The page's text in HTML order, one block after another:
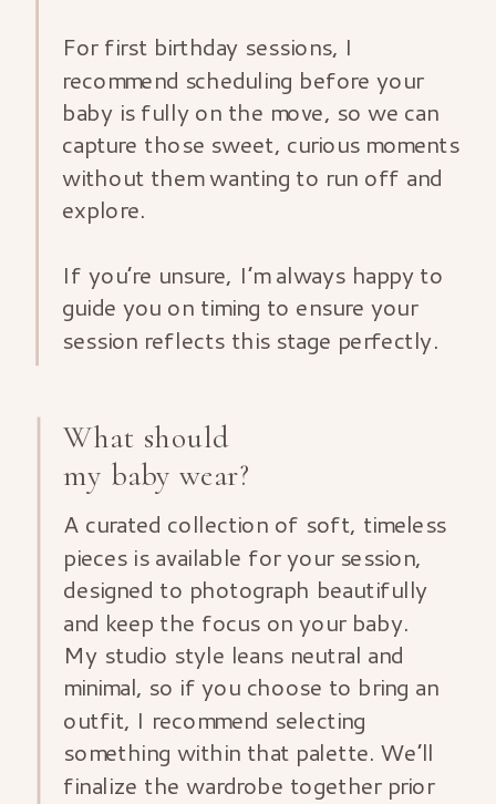
What should
my baby wear?
A curated collection of soft, timeless
pieces is available for your session,
designed to photograph beautifully
and keep the focus on your baby.
My studio style leans neutral and
minimal, so if you choose to bring an
outfit, I recommend selecting
something within that palette. We’ll
finalize the wardrobe together prior
For first birthday sessions, I
recommend scheduling before your
baby is fully on the move, so we can
capture those sweet, curious moments
without them wanting to run off and
explore.
If you’re unsure, I’m always happy to
guide you on timing to ensure your
session reflects this stage perfectly.